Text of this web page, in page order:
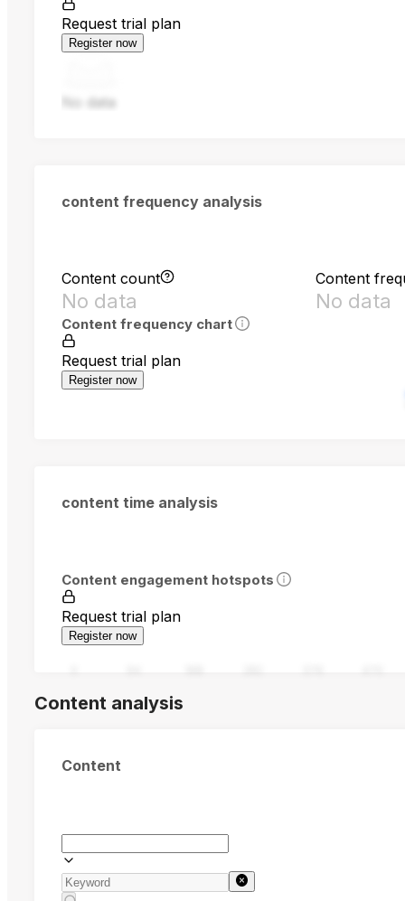
Request trial plan
Register now
No data
content frequency analysis
Content count
No data
Content
No data
Content frequency chart
Request trial plan
Register now
content time analysis
Content engagement hotspots
Request trial plan
Register now
Content analysis
Content